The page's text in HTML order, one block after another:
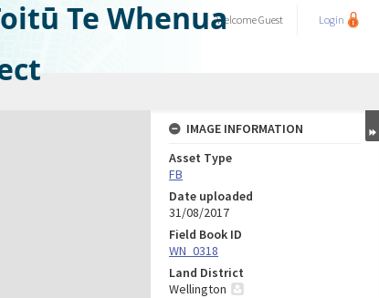
Te WhenuaWelcomeGuest Login
IMAGE INFORMATION
Asset Type
FB
Date uploaded
31/08/2017
Field Book ID
WN_0318
Land District
Wellington